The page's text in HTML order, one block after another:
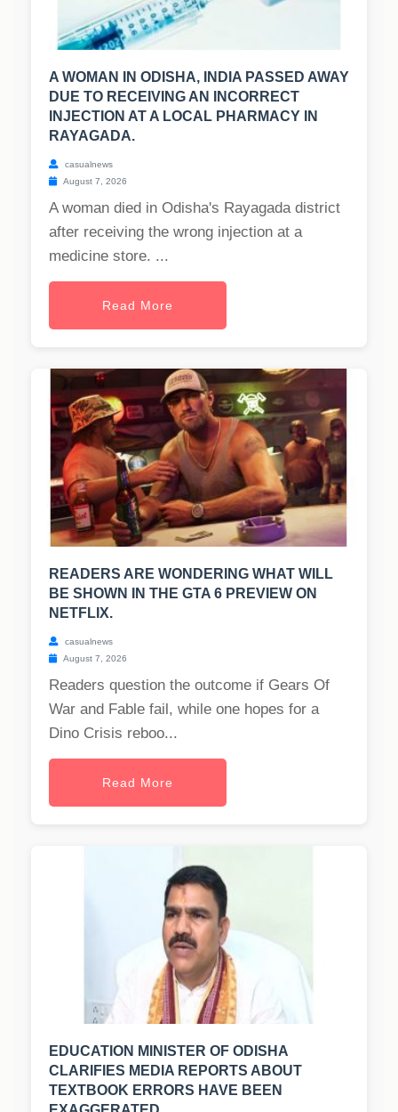
A WOMAN IN ODISHA, INDIA PASSED AWAY
DUE TO RECEIVING AN INCORRECT
INJECTION AT A LOCAL PHARMACY IN
RAYAGADA.
casualnews
August 7, 2026
A woman died in Odisha's Rayagada district
after receiving the wrong injection at a
medicine store. ...
Read More
READERS ARE WONDERING WHAT WILL
BE SHOWN IN THE GTA 6 PREVIEW ON
NETFLIX.
casualnews
August 7, 2026
Readers question the outcome if Gears Of
War and Fable fail, while one hopes for a
Dino Crisis reboo...
Read More
EDUCATION MINISTER OF ODISHA
CLARIFIES MEDIA REPORTS ABOUT
TEXTBOOK ERRORS HAVE BEEN